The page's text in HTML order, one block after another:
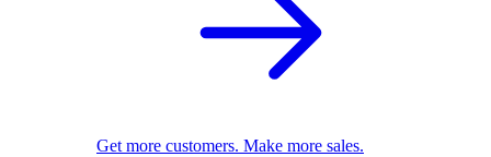
Get more customers. Make more sales.